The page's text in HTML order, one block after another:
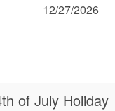
12/27/2026
of July Holiday